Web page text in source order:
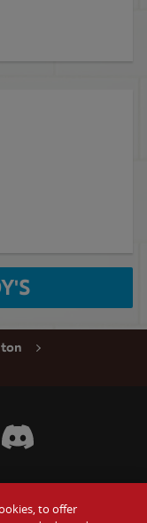
Instagram
Visit Wendy's Discord
to offer